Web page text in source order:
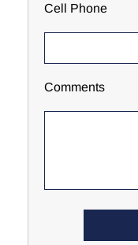
Cell Phone
Comments